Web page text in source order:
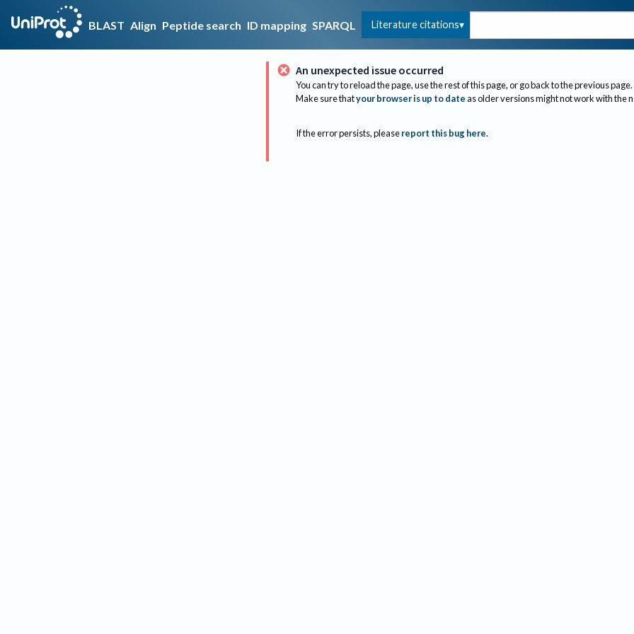
BLAST Align Peptide search ID mapping SPARQL Literature citations
An unexpected issue occurred
You can try to reload the page, use the rest of this page, or go back to the previous page.
Make sure thatyour browser is up to dateas older versions might not work with the
If the error persists, please report this bug here.